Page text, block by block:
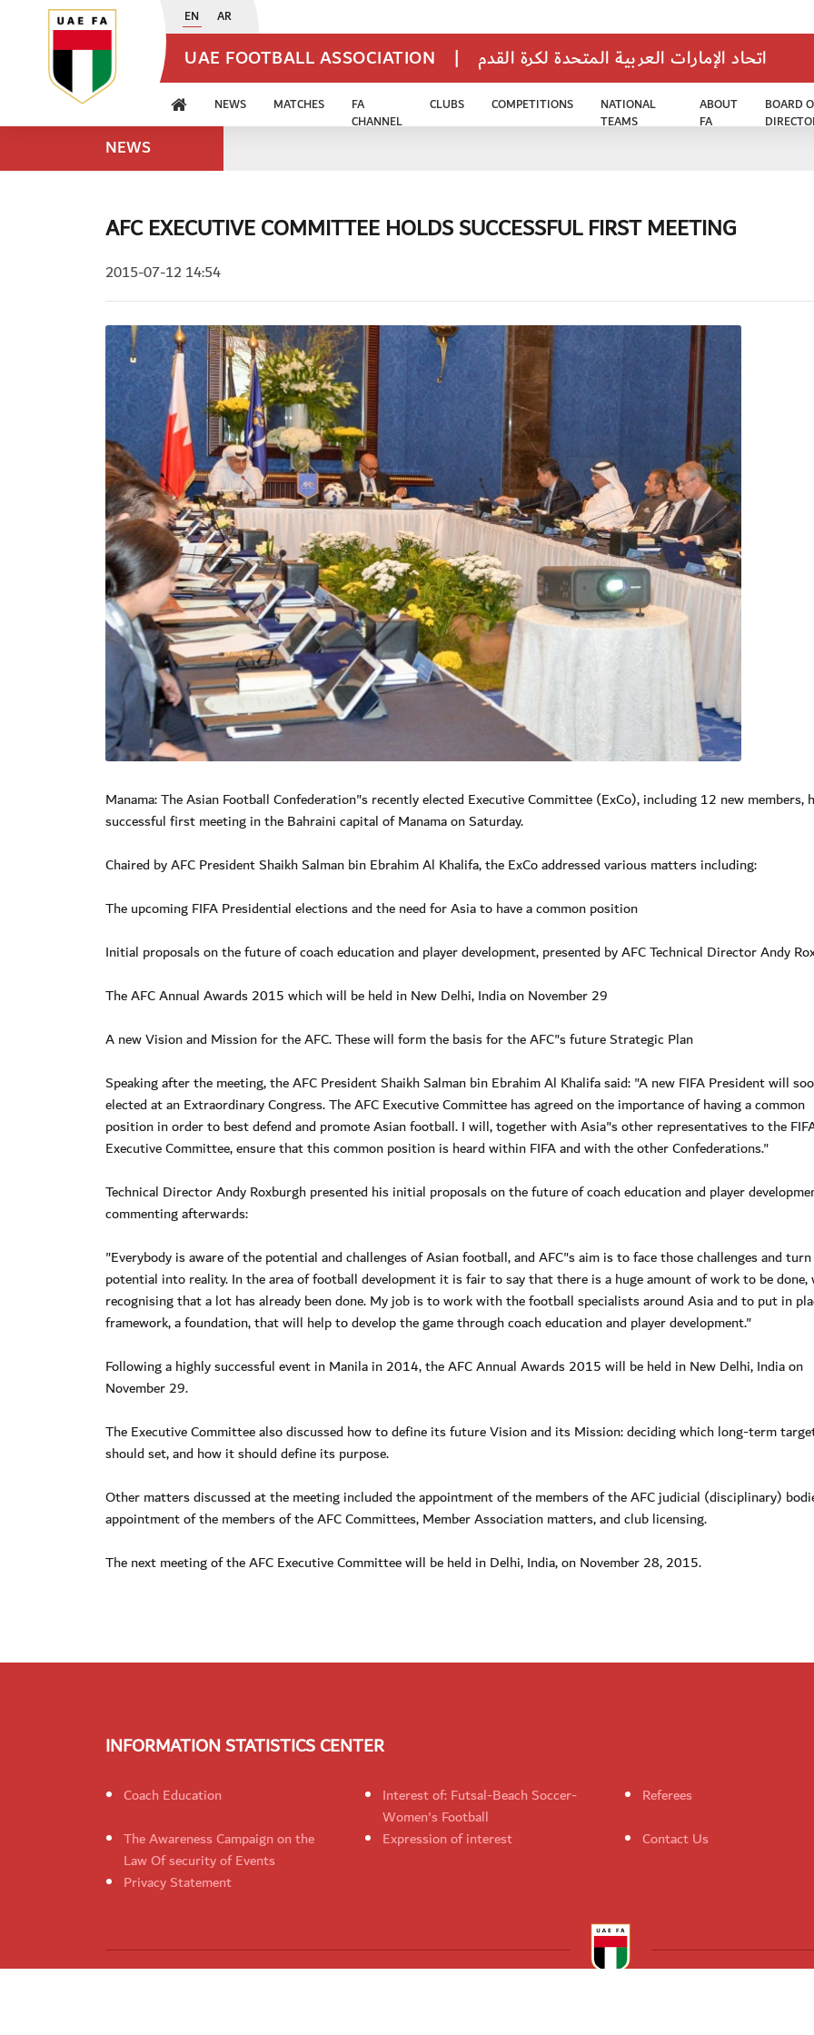
EN AR
UAE FOOTBALL ASSOCIATION | اتحاد الإمارات العربية المتحدة لكرة القدم
NEWS MATCHES
FA
CHANNEL
CLUBS COMPETITIONS
NATIONAL
TEAMS
ABOUT
FA
BOARD
NEWS
AFC EXECUTIVE COMMITTEE HOLDS SUCCESSFUL FIRST MEETING
2015-07-12 14:54
Manama: The Asian Football Confederation"s recently elected Executive Committee (ExCo), including 12 new members,
successful first meeting in the Bahraini capital of Manama on Saturday.
Chaired by AFC President Shaikh Salman bin Ebrahim Al Khalifa, the ExCo addressed various matters including:
The upcoming FIFA Presidential elections and the need for Asia to have a common position
Initial proposals on the future of coach education and player development, presented by AFC Technical Director Andy
The AFC Annual Awards 2015 which will be held in New Delhi, India on November 29
A new Vision and Mission for the AFC. These will form the basis for the AFC"s future Strategic Plan
Speaking after the meeting, the AFC President Shaikh Salman bin Ebrahim Al Khalifa said: "A new FIFA President will
elected at an Extraordinary Congress. The AFC Executive Committee has agreed on the importance of having a common
position in order to best defend and promote Asian football. I will, together with Asia"s other representatives to the
Executive Committee, ensure that this common position is heard within FIFA and with the other Confederations."
Technical Director Andy Roxburgh presented his initial proposals on the future of coach education and player
commenting afterwards:
"Everybody is aware of the potential and challenges of Asian football, and AFC"s aim is to face those challenges and turn
potential into reality. In the area of football development it is fair to say that there is a huge amount of work to be done,
recognising that a lot has already been done. My job is to work with the football specialists around Asia and to put in
framework, a foundation, that will help to develop the game through coach education and player development."
Following a highly successful event in Manila in 2014, the AFC Annual Awards 2015 will be held in New Delhi, India on
November 29.
The Executive Committee also discussed how to define its future Vision and its Mission: deciding which long-term
should set, and how it should define its purpose.
Other matters discussed at the meeting included the appointment of the members of the AFC judicial (disciplinary)
appointment of the members of the AFC Committees, Member Association matters, and club licensing.
The next meeting of the AFC Executive Committee will be held in Delhi, India, on November 28, 2015.
INFORMATION STATISTICS CENTER
Coach Education
Interest of: Futsal-Beach Soccer-
Women's Football
Referees
The Awareness Campaign on the
Law Of security of Events
Expression of interest Contact Us
Privacy Statement